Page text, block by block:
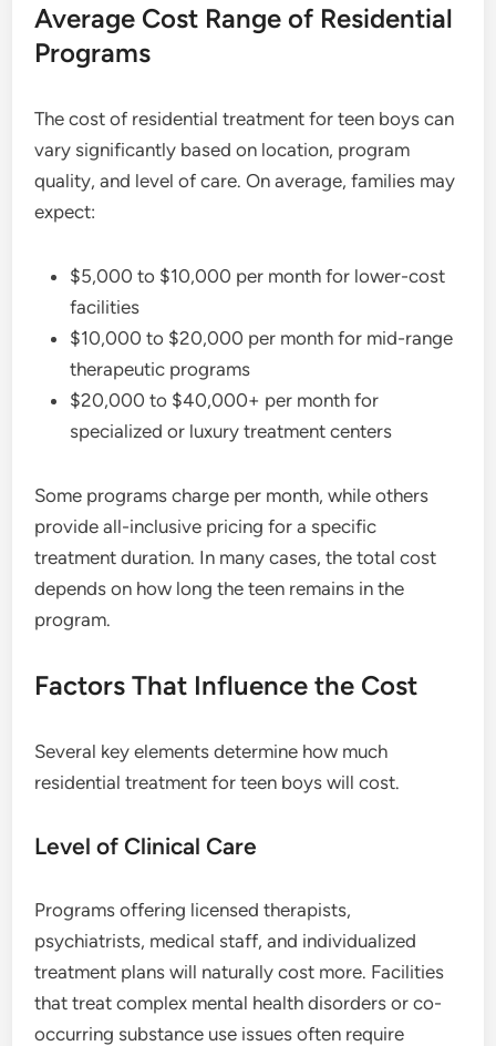
Average Cost Range of Residential
Programs
The cost of residential treatment for teen boys can
vary significantly based on location, program
quality, and level of care. On average, families may
expect:
$5,000 to $10,000 per month for lower-cost
facilities
$10,000 to $20,000 per month for mid-range
therapeutic programs
$20,000 to $40,000+ per month for
specialized or luxury treatment centers
Some programs charge per month, while others
provide all-inclusive pricing for a specific
treatment duration. In many cases, the total cost
depends on how long the teen remains in the
program.
Factors That Influence the Cost
Several key elements determine how much
residential treatment for teen boys will cost.
Level of Clinical Care
Programs offering licensed therapists,
psychiatrists, medical staff, and individualized
treatment plans will naturally cost more. Facilities
that treat complex mental health disorders or co-
occurring substance use issues often require